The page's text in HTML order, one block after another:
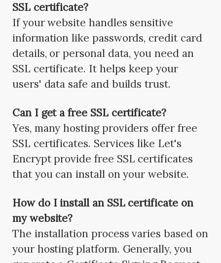
SSL certificate?
If your website handles sensitive
information like passwords, credit card
details, or personal data, you need an
SSL certificate. It helps keep your
users' data safe and builds trust.
Can I get a free SSL certificate?
Yes, many hosting providers offer free
SSL certificates. Services like Let's
Encrypt provide free SSL certificates
that you can install on your website.
How do I install an SSL certificate on
my website?
The installation process varies based on
your hosting platform. Generally, you